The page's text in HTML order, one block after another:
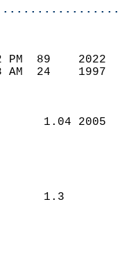
PM  89
AM  24
1.04
1.3